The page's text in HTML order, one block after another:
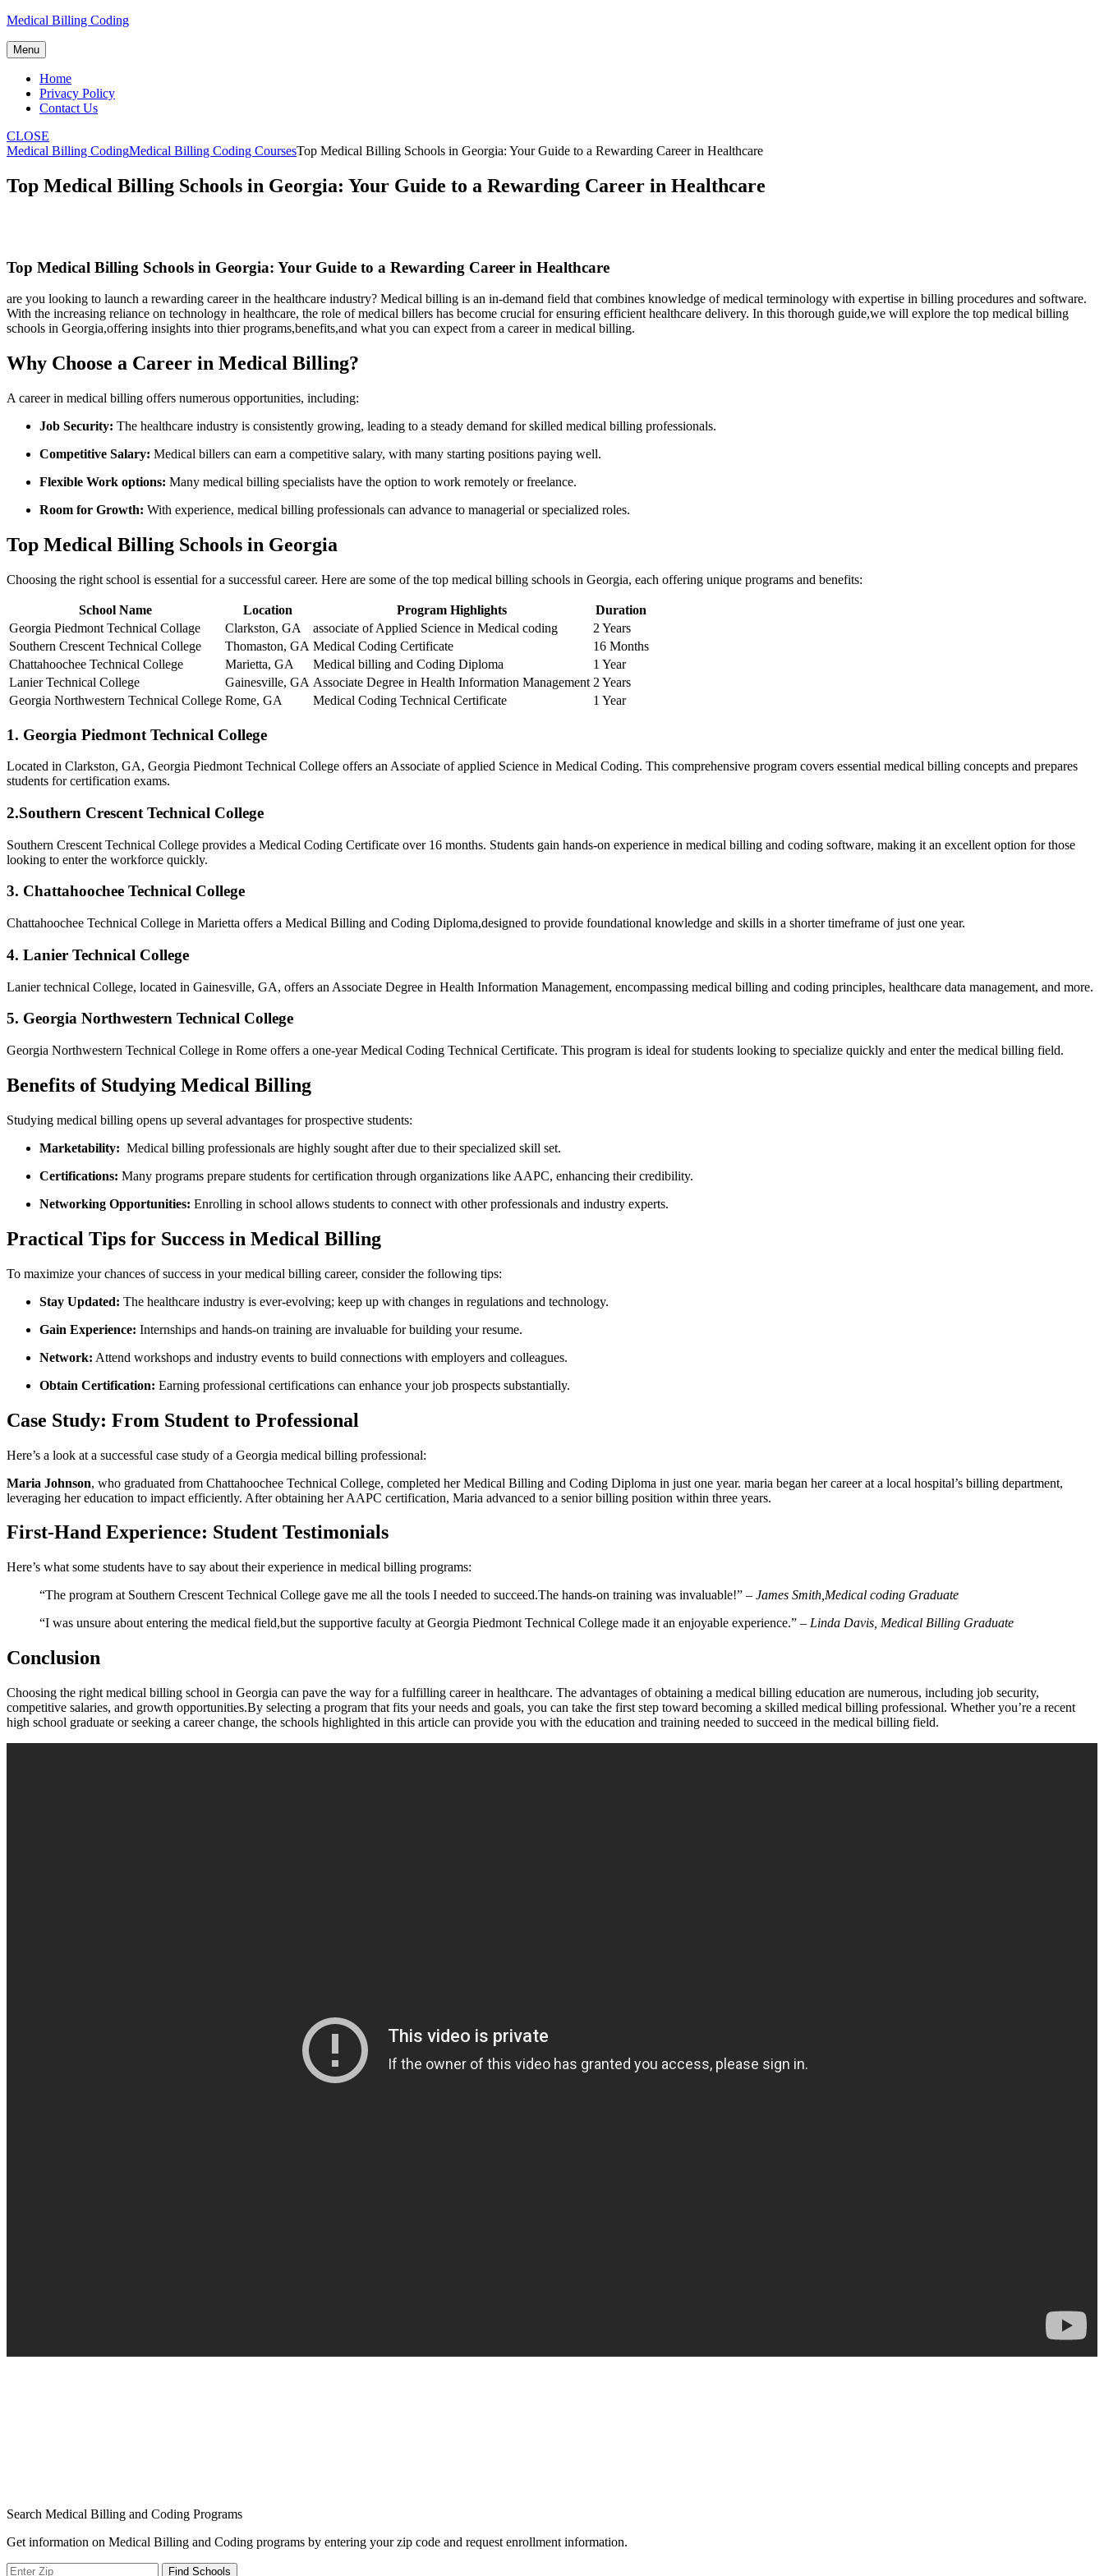
Skip
content
Medical Billing Coding
Menu
Home
Privacy Policy
Contact Us
CLOSE
Medical Billing CodingMedical Billing Coding CoursesTop Medical Billing Schools in Georgia: Your Guide to a Rewarding Career in Healthcare
Top Medical Billing Schools in Georgia: Your Guide to a Rewarding Career in Healthcare
Top Medical Billing Schools in Georgia: Your Guide to a Rewarding Career in Healthcare
are you looking to launch⁢ a rewarding career in the ⁣healthcare industry? Medical billing is an in-demand ⁤field that combines knowledge of medical terminology with‍ expertise in billing ‌procedures and software.
With the increasing reliance on technology in healthcare, the role of ‍medical billers​ has become crucial for ensuring efficient healthcare delivery. In this thorough guide,we will explore the top medical billing
schools in Georgia,offering insights into thier programs,benefits,and what you‌ can expect from a⁤ career in medical billing.
Why Choose a Career in Medical Billing?
A career in medical billing offers numerous opportunities, including:
Job Security: The healthcare industry is consistently growing, leading to a steady demand for skilled medical billing professionals.
Competitive Salary: Medical​ billers‌ can earn a competitive salary,‍ with many starting positions paying well.
Flexible Work options: Many medical billing specialists​ have the option to work⁣ remotely or freelance.
Room for Growth: With experience,⁤ medical billing professionals can advance to managerial or specialized roles.
Top Medical Billing Schools in Georgia
Choosing the right school is essential for a successful career. Here are some of the top medical billing schools in Georgia, each offering unique programs⁤ and benefits:
School Name Location Program Highlights
Duration
Georgia Piedmont⁢ Technical Collage
Clarkston,⁤ GA associate‍ of ⁢Applied⁣ Science in Medical coding
2 Years
Southern Crescent Technical⁣ College
Thomaston, ‍GA Medical Coding Certificate
16 Months
Chattahoochee Technical ‌College
Marietta, GA Medical billing and Coding Diploma
1 Year
Lanier Technical College
Gainesville, GA Associate Degree in Health​ Information Management 2 Years
Georgia Northwestern Technical College Rome, GA Medical Coding Technical Certificate 1 Year
1. Georgia Piedmont Technical College
Located in⁣ Clarkston, GA, Georgia Piedmont Technical College offers an Associate of​ applied Science in Medical Coding. This comprehensive program covers essential medical billing concepts and prepares
students for‍ certification exams.
2.Southern Crescent Technical College
Southern⁢ Crescent Technical College provides ‌a Medical Coding⁣ Certificate ⁣over 16 months. Students gain hands-on experience in ⁢medical billing and coding software, making it an excellent option for⁤ those
looking to enter the workforce quickly.
3. Chattahoochee‌ Technical College
Chattahoochee Technical College in Marietta offers a⁣ Medical Billing and Coding ‍Diploma,designed to provide foundational knowledge and skills in a⁣ shorter timeframe of just one ‍year.
4. Lanier Technical College
Lanier technical College, located in Gainesville, GA, offers an Associate Degree ​in Health ‍Information Management, encompassing medical billing and coding principles, healthcare data management, and more.
5.⁣ Georgia Northwestern Technical College
Georgia Northwestern Technical College ⁢in Rome offers a one-year Medical Coding Technical Certificate. This program is ideal for ⁢students ⁣looking to specialize quickly and enter the medical billing field.
Benefits of Studying Medical Billing
Studying medical ‍billing opens up several advantages for prospective students:
Marketability: ⁤ Medical billing professionals are highly sought after due to their ‍specialized⁤ skill⁢ set.
Certifications: Many programs prepare ‌students for ​certification through⁤ organizations like AAPC, enhancing their credibility.
Networking ‍Opportunities: Enrolling in school allows‌ students to⁤ connect⁢ with other professionals and industry experts.
Practical Tips‍ for Success in Medical Billing
To maximize your chances of success in your medical‍ billing career, consider ⁣the following tips:
Stay Updated: The healthcare industry is ever-evolving; keep up with changes in regulations ⁢and technology.
Gain Experience: Internships and hands-on⁤ training are invaluable for building your resume.
Network: Attend⁣ workshops and industry events to build connections with ​employers and colleagues.
Obtain Certification: Earning professional certifications can enhance your‍ job prospects substantially.
Case Study:⁤ From Student to Professional
Here’s a look at a successful case study of a Georgia medical billing professional:
Maria Johnson, who graduated from Chattahoochee Technical College, completed her Medical Billing and Coding Diploma in just one year. ‍maria began her career at a local hospital’s billing department,
⁣leveraging ‍her education to impact​ efficiently. After obtaining her⁣ AAPC certification, Maria advanced to a senior billing position within three years.
First-Hand Experience: Student Testimonials
Here’s what some students have to say about their experience in medical billing programs:
“The program at Southern Crescent Technical College gave me all‍ the tools I needed to succeed.The hands-on training was invaluable!” – James Smith,Medical coding Graduate
“I was ⁤unsure about entering the medical field,but the supportive faculty at Georgia Piedmont Technical College made ⁣it‍ an enjoyable experience.” – Linda Davis, Medical ⁣Billing Graduate
Conclusion
Choosing the right medical billing ⁤school in ‌Georgia can pave the way for a fulfilling career ⁤in healthcare. The advantages of obtaining a medical billing education are numerous, ⁤including job security,
competitive ​salaries, and growth opportunities.By selecting a program that fits⁢ your needs and goals, you ​can take the first step toward becoming ⁤a skilled medical billing professional. Whether⁣ you’re ‍a recent
high school graduate or seeking a career change, the schools highlighted in ​this article can provide you with ⁣the education and training needed to succeed in the medical billing field.
Search Medical Billing and Coding Programs
Get information on Medical Billing and Coding programs by entering your zip code and request enrollment information.